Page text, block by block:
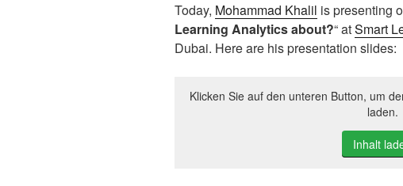
Today, Mohammad Khalil is presenting
Learning Analytics about?“ atSmart
Dubai. Here are his presentation slides:
Klicken Sie auf den unteren Button, um
laden.
Inhalt